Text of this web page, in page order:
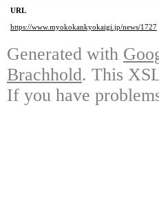
URL
https://www.myokokankyokaigi.jp/news/1727
Generated with
Brachhold. This
If you have